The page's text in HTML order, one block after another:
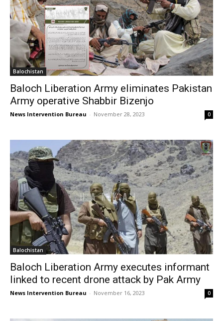
Balochistan
Baloch Liberation Army eliminates Pakistan
Army operative Shabbir Bizenjo
News Intervention Bureau - November 28, 2023 0
Balochistan
Baloch Liberation Army executes informant
linked to recent drone attack by Pak Army
News Intervention Bureau - November 16, 2023 0